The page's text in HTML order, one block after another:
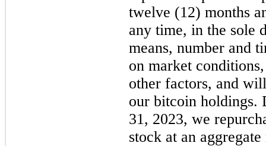
twelve (12) months
any time, in the sole
means, number and
on market
other factors, and
our bitcoin holdings.
31, 2023, we
stock at an